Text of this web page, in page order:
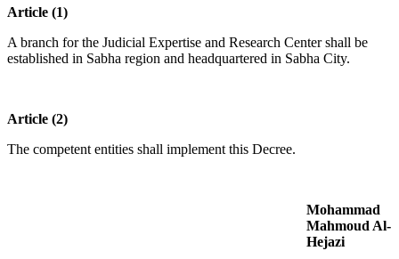
Article (1)
A branch for the Judicial Expertise and Research Center shall be
established in Sabha region and headquartered in Sabha City.
Article (2)
The competent entities shall implement this Decree.
Mohammad
Mahmoud Al-
Hejazi